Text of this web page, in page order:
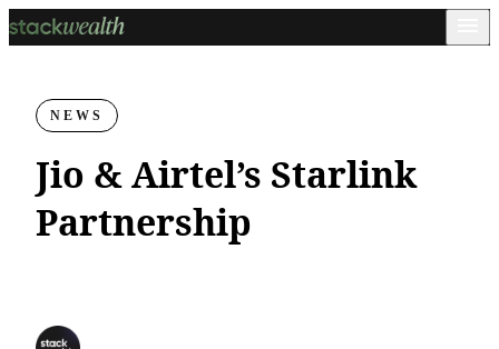
NEWS
Jio & Airtel’s Starlink
Partnership